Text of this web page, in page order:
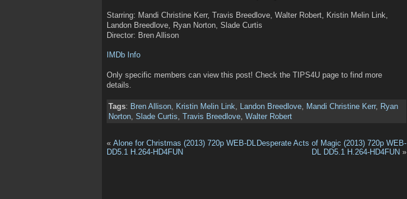
Starring: Mandi Christine Kerr, Travis Breedlove, Walter Robert, Kristin Melin Link,
Landon Breedlove, Ryan Norton, Slade Curtis
Director: Bren Allison
IMDb Info
Only specific members can view this post! Check the TIPS4U page to find more
details.
Tags: Bren Allison, Kristin Melin Link, Landon Breedlove, Mandi Christine Kerr, Ryan
Norton, Slade Curtis, Travis Breedlove, Walter Robert
« Alone for Christmas (2013) 720p WEB-DL
DD5.1 H.264-HD4FUN
Desperate Acts of Magic (2013) 720p WEB-
DL DD5.1 H.264-HD4FUN »